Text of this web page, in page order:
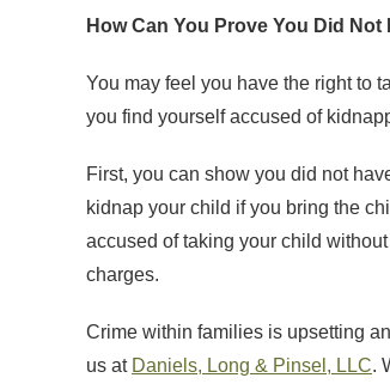
How Can You Prove You Did
You may feel you have the right to
you find yourself accused of
First, you can show you did not
kidnap your child if you bring the
accused of taking your child
charges.
Crime within families is upsetting
us at Daniels, Long & Pinsel, LLC.